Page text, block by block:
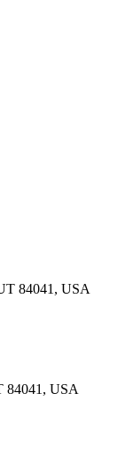
84041, USA
84041, USA